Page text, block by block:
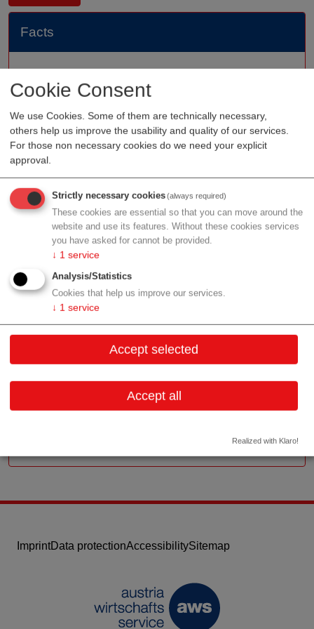
Cookie Consent
We use Cookies. Some of them are technically necessary,
others help us improve the usability and quality of our services.
For those non necessary cookies do we need your explicit
approval.
Strictly necessary cookies(always required)
These cookies are essential so that you can move around the
website and use its features. Without these cookies services
you have asked for cannot be provided.
↓ 1 service
Analysis/Statistics
Cookies that help us improve our services.
↓ 1 service
Accept selected
Accept all
Realized with Klaro!
Facts
Staff
Organization type
medtech sales
Region
Upper Austria
Profile
Contact
Badstr. 19
info@ragmed.at
ImprintData protectionAccessibilitySitemap